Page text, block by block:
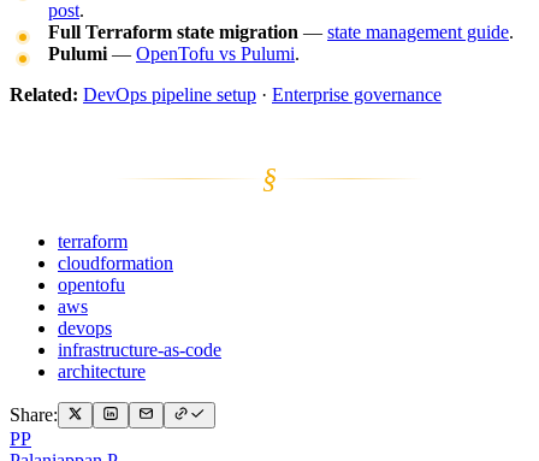
post.
Full Terraform state migration — state management guide.
Pulumi — OpenTofu vs Pulumi.
Related: DevOps pipeline setup · Enterprise governance
§
terraform
cloudformation
opentofu
aws
devops
infrastructure-as-code
architecture
Share:
PP